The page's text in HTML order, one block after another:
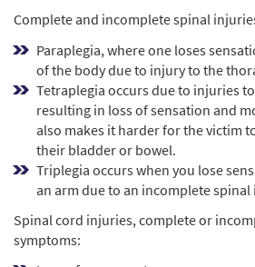
Complete and incomplete spinal
Paraplegia, where one loses
of the body due to injury to the
Tetraplegia occurs due to injuries
resulting in loss of sensation and
also makes it harder for the victim
their bladder or bowel.
Triplegia occurs when you lose
an arm due to an incomplete spinal
Spinal cord injuries, complete or
symptoms: